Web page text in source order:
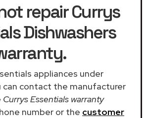
repair Currys
Dishwashers
appliances under
can contact the manufacturer
Currys Essentials warranty
number or the customer